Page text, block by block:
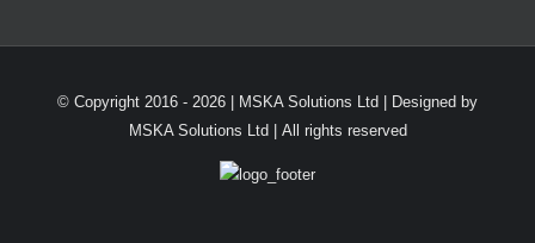
© Copyright 2016 - 2026 | MSKA Solutions Ltd | Designed by
MSKA Solutions Ltd | All rights reserved